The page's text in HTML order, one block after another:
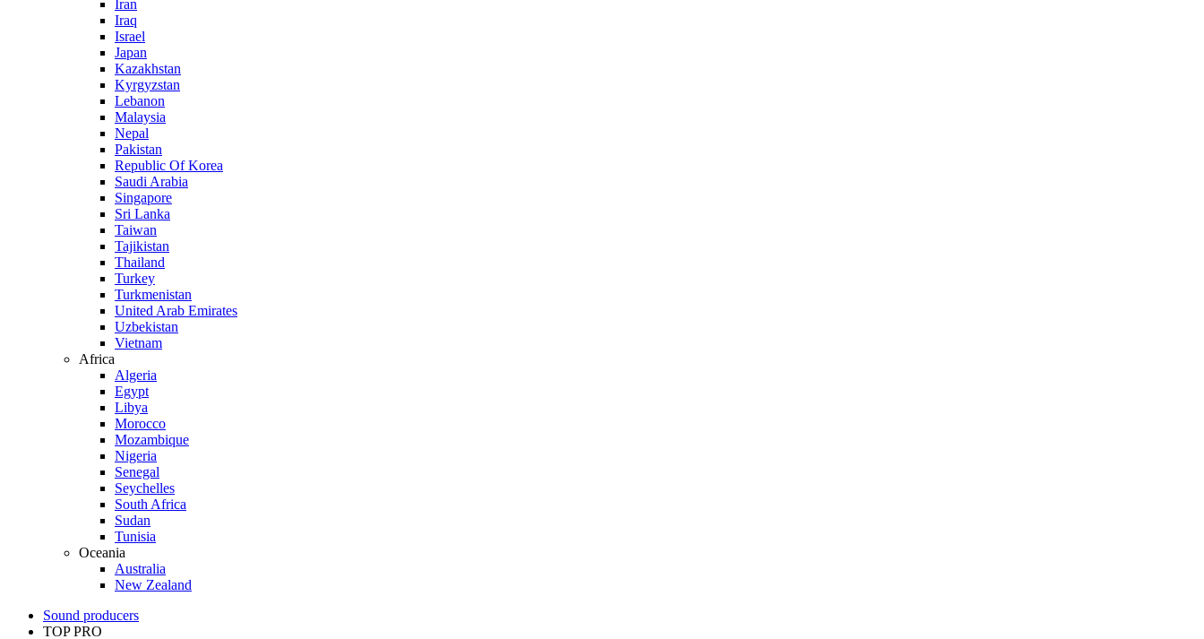
Iran
Iraq
Israel
Japan
Kazakhstan
Kyrgyzstan
Lebanon
Malaysia
Nepal
Pakistan
Republic Of Korea
Saudi Arabia
Singapore
Sri Lanka
Taiwan
Tajikistan
Thailand
Turkey
Turkmenistan
United Arab Emirates
Uzbekistan
Vietnam
Africa
Algeria
Egypt
Libya
Morocco
Mozambique
Nigeria
Senegal
Seychelles
South Africa
Sudan
Tunisia
Oceania
Australia
New Zealand
Sound producers
TOP PRO